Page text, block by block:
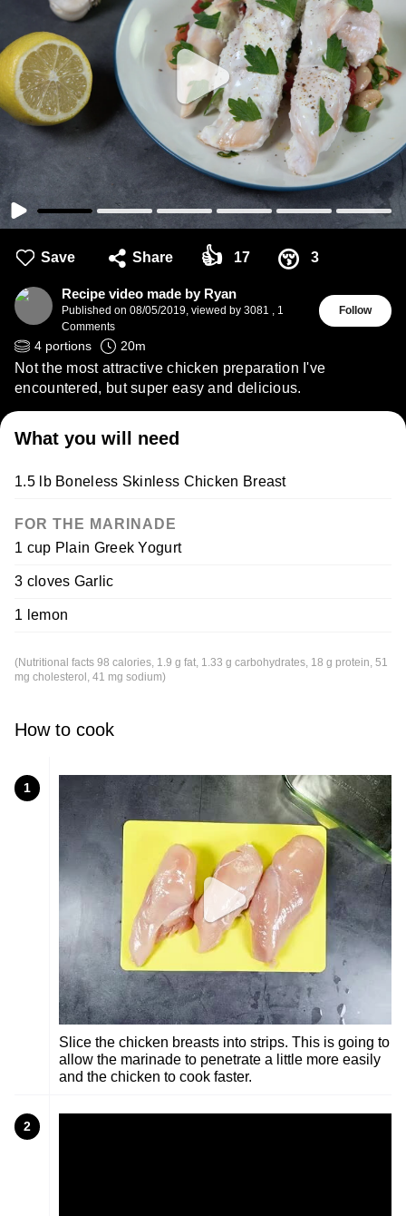
Save Share 👍 17 😚 3
Recipe video made by Ryan
Published on 08/05/2019, viewed by 3081 , 1
Comments
Follow
4 portions 20m
Not the most attractive chicken preparation I've
encountered, but super easy and delicious.
What you will need
1.5 lb Boneless Skinless Chicken Breast
FOR THE MARINADE
1 cup Plain Greek Yogurt
3 cloves Garlic
1 lemon
(Nutritional facts 98 calories, 1.9 g fat, 1.33 g carbohydrates, 18 g protein, 51
mg cholesterol, 41 mg sodium)
How to cook
1
Slice the chicken breasts into strips. This is going to
allow the marinade to penetrate a little more easily
and the chicken to cook faster.
2